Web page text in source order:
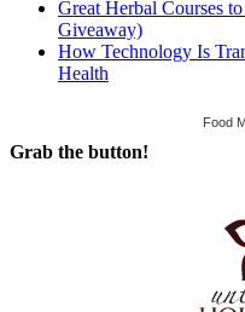
Great Herbal Courses
Giveaway)
How Technology Is
Health
Food
Grab the button!